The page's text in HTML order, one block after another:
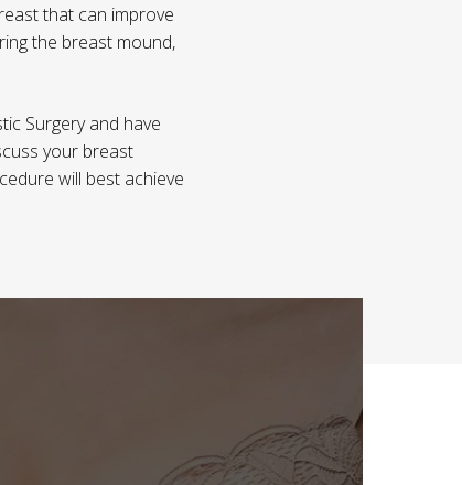
that can improve
the breast mound,
Surgery and have
your breast
will best achieve